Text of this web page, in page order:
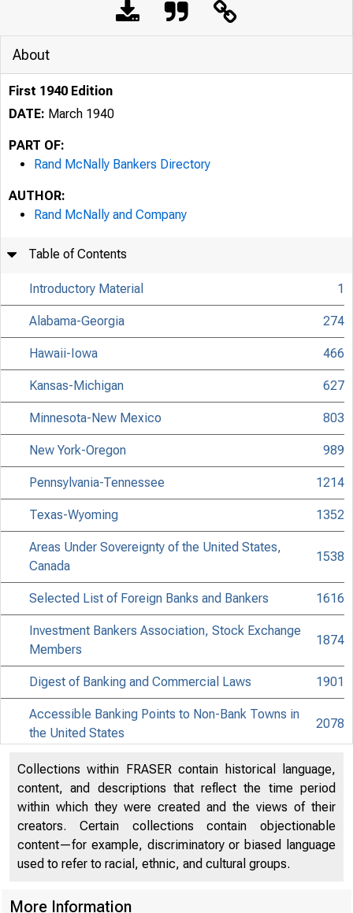
About
First 1940 Edition
DATE: March 1940
PART OF:
Rand McNally Bankers Directory
AUTHOR:
Rand McNally and Company
Table of Contents
Introductory Material 1
Alabama-Georgia 274
Hawaii-Iowa 466
Kansas-Michigan 627
Minnesota-New Mexico 803
New York-Oregon 989
Pennsylvania-Tennessee 1214
Texas-Wyoming 1352
Areas Under Sovereignty of the United States,
Canada
1538
Selected List of Foreign Banks and Bankers 1616
Investment Bankers Association, Stock Exchange
Members
1874
Digest of Banking and Commercial Laws 1901
Accessible Banking Points to Non-Bank Towns in
the United States
2078
Discontinued Bank Titles 2218
Directors of National and State Banks, Savings
Banks and Trust Companies
2246
Collections within FRASER contain historical language,
content, and descriptions that reflect the time period
within which they were created and the views of their
creators. Certain collections contain objectionable
content—for example, discriminatory or biased language
used to refer to racial, ethnic, and cultural groups.
More Information